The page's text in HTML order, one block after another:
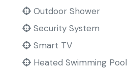
Outdoor Shower
Security System
Smart TV
Heated Swimming Pool